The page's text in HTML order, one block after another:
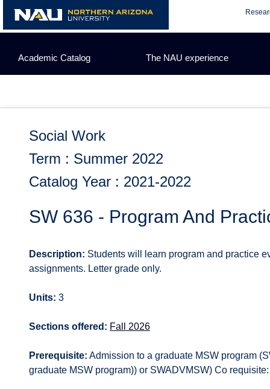
content
Academic Catalog The NAU experience
Social Work
Term : Summer 2022
Catalog Year : 2021-2022
SW 636 - Program And
Description: Students will learn program and practice
assignments. Letter grade only.
Units: 3
Sections offered: Fall 2026
Prerequisite: Admission to a graduate MSW program
graduate MSW program)) or SWADVMSW) Co